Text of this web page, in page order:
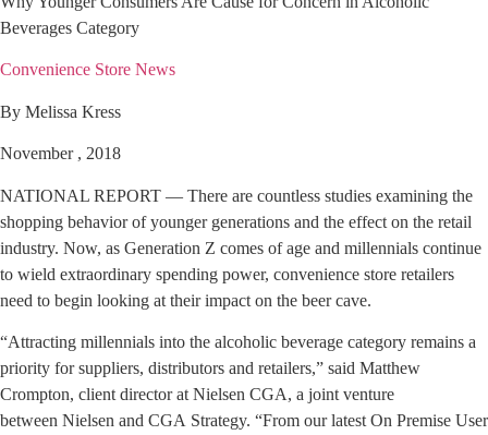
Beverages Category
Convenience Store News
By Melissa Kress
November , 2018
NATIONAL REPORT — There are countless studies examining the
shopping behavior of younger generations and the effect on the retail
industry. Now, as Generation Z comes of age and millennials continue
to wield extraordinary spending power, convenience store retailers
need to begin looking at their impact on the beer cave.
“Attracting millennials into the alcoholic beverage category remains a
priority for suppliers, distributors and retailers,” said Matthew
Crompton, client director at Nielsen CGA, a joint venture
between Nielsen and CGA Strategy. “From our latest On Premise User